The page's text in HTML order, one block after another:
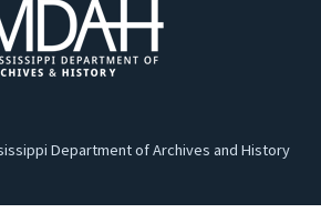
Department of Archives and History